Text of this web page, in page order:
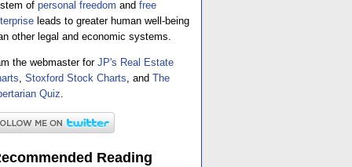
of personal freedom and free
leads to greater human well-being
other legal and economic systems.
the webmaster for JP's Real Estate
Stoxford Stock Charts , and The
Quiz
Reading